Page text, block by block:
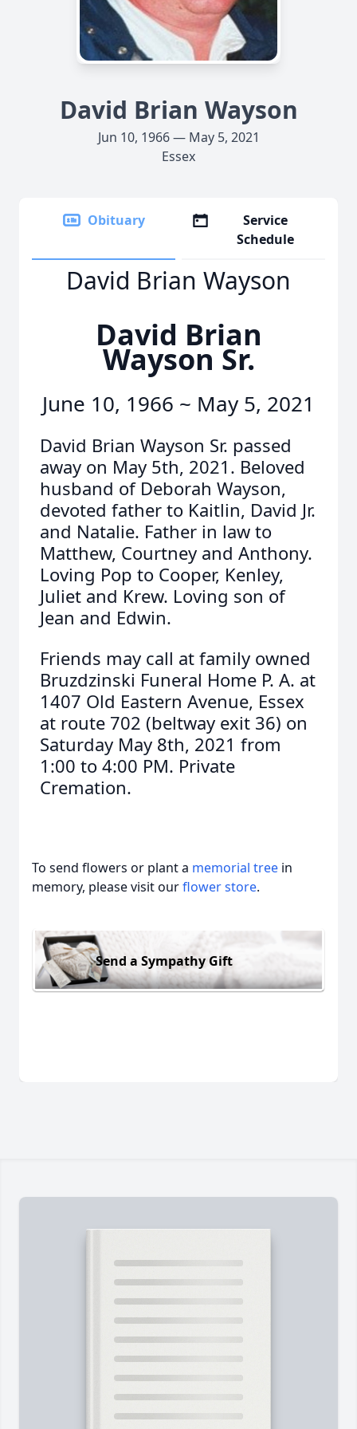
David Brian Wayson
Jun 10, 1966 — May 5, 2021
Essex
Obituary
Service
Schedule
David Brian Wayson
David Brian
Wayson Sr.
June 10, 1966 ~ May 5, 2021
David Brian Wayson Sr. passed
away on May 5th, 2021. Beloved
husband of Deborah Wayson,
devoted father to Kaitlin, David Jr.
and Natalie. Father in law to
Matthew, Courtney and Anthony.
Loving Pop to Cooper, Kenley,
Juliet and Krew. Loving son of
Jean and Edwin.
Friends may call at family owned
Bruzdzinski Funeral Home P. A. at
1407 Old Eastern Avenue, Essex
at route 702 (beltway exit 36) on
Saturday May 8th, 2021 from
1:00 to 4:00 PM. Private
Cremation.
To send flowers or plant a memorial tree in
memory, please visit ourflower store.
Send a Sympathy Gift